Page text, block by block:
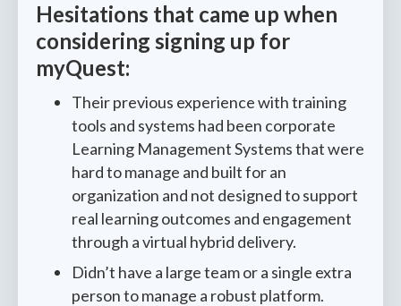
Hesitations that came up when
considering signing up for
myQuest:
Their previous experience with training
tools and systems had been corporate
Learning Management Systems that were
hard to manage and built for an
organization and not designed to support
real learning outcomes and engagement
through a virtual hybrid delivery.
Didn’t have a large team or a single extra
person to manage a robust platform.